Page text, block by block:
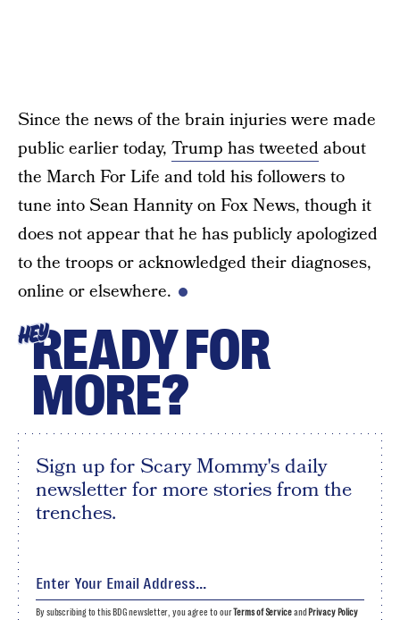
Since the news of the brain injuries were made
public earlier today, Trump has tweetedabout
the March For Life and told his followers to
tune into Sean Hannity on Fox News, though it
does not appear that he has publicly apologized
to the troops or acknowledged their diagnoses,
online or elsewhere.
HEYREADY FOR
MORE?
Sign up for Scary Mommy's daily
newsletter for more stories from the
trenches.
By subscribing to this BDG newsletter, you agree to our Terms of Serviceand Privacy Policy